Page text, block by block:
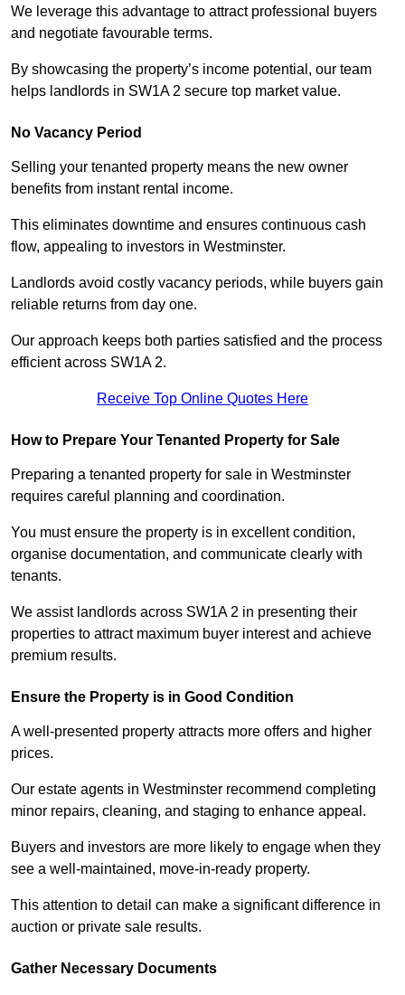
We leverage this advantage to attract professional buyers
and negotiate favourable terms.
By showcasing the property’s income potential, our team
helps landlords in SW1A 2 secure top market value.
No Vacancy Period
Selling your tenanted property means the new owner
benefits from instant rental income.
This eliminates downtime and ensures continuous cash
flow, appealing to investors in Westminster.
Landlords avoid costly vacancy periods, while buyers gain
reliable returns from day one.
Our approach keeps both parties satisfied and the process
efficient across SW1A 2.
Receive Top Online Quotes Here
How to Prepare Your Tenanted Property for Sale
Preparing a tenanted property for sale in Westminster
requires careful planning and coordination.
You must ensure the property is in excellent condition,
organise documentation, and communicate clearly with
tenants.
We assist landlords across SW1A 2 in presenting their
properties to attract maximum buyer interest and achieve
premium results.
Ensure the Property is in Good Condition
A well-presented property attracts more offers and higher
prices.
Our estate agents in Westminster recommend completing
minor repairs, cleaning, and staging to enhance appeal.
Buyers and investors are more likely to engage when they
see a well-maintained, move-in-ready property.
This attention to detail can make a significant difference in
auction or private sale results.
Gather Necessary Documents